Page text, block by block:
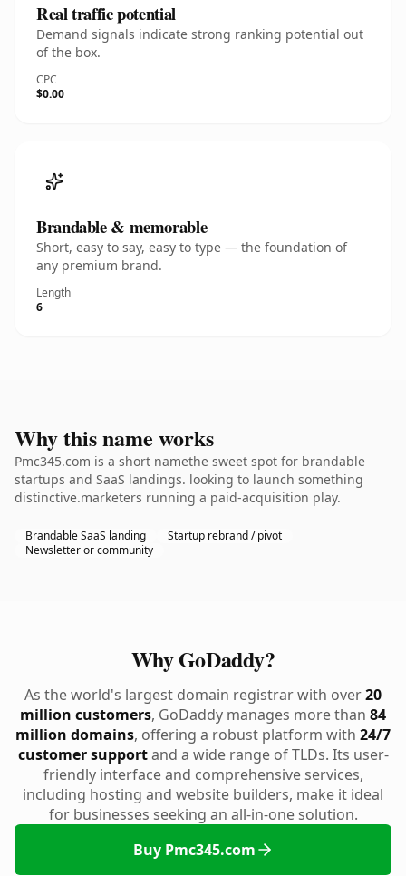
Real traffic potential
Demand signals indicate strong ranking potential out
of the box.
CPC
$0.00
Brandable & memorable
Short, easy to say, easy to type — the foundation of
any premium brand.
Length
6
Why this name works
Pmc345.com is a short namethe sweet spot for brandable
startups and SaaS landings. looking to launch something
distinctive.marketers running a paid-acquisition play.
Brandable SaaS landing
Startup rebrand / pivot
Newsletter or community
Why GoDaddy?
As the world's largest domain registrar with over20
million customers, GoDaddy manages more than 84
million domains, offering a robust platform with 24/7
customer supportand a wide range of TLDs. Its user-
friendly interface and comprehensive services,
including hosting and website builders, make it ideal
for businesses seeking an all-in-one solution.
Buy Pmc345.com